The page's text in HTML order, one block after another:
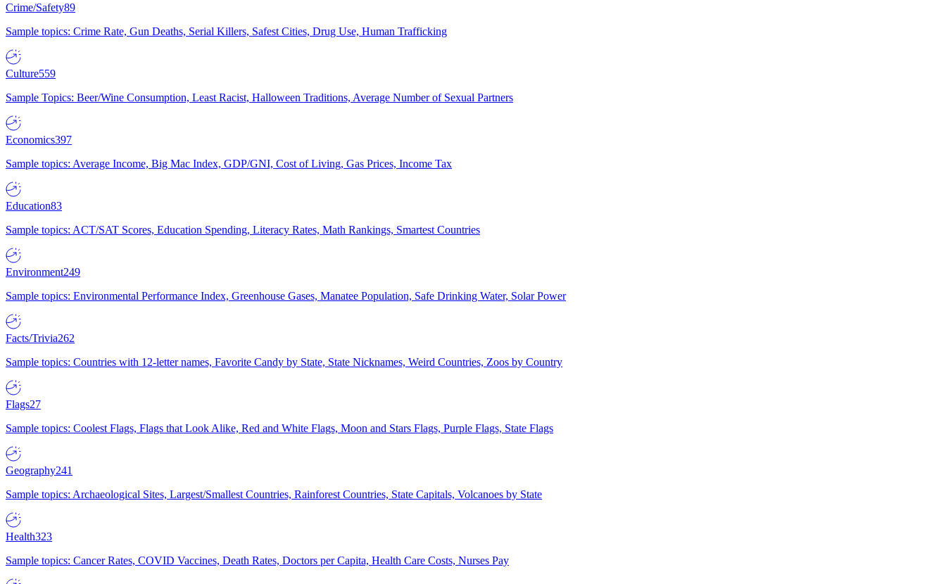
Crime/Safety89
Sample topics: Crime Rate, Gun Deaths, Serial Killers, Safest Cities, Drug Use, Human Trafficking
Culture559
Sample Topics: Beer/Wine Consumption, Least Racist, Halloween Traditions, Average Number of Sexual Partners
Economics397
Sample topics: Average Income, Big Mac Index, GDP/GNI, Cost of Living, Gas Prices, Income Tax
Education83
Sample topics: ACT/SAT Scores, Education Spending, Literacy Rates, Math Rankings, Smartest Countries
Environment249
Sample topics: Environmental Performance Index, Greenhouse Gases, Manatee Population, Safe Drinking Water, Solar Power
Facts/Trivia262
Sample topics: Countries with 12-letter names, Favorite Candy by State, State Nicknames, Weird Countries, Zoos by Country
Flags27
Sample topics: Coolest Flags, Flags that Look Alike, Red and White Flags, Moon and Stars Flags, Purple Flags, State Flags
Geography241
Sample topics: Archaeological Sites, Largest/Smallest Countries, Rainforest Countries, State Capitals, Volcanoes by State
Health323
Sample topics: Cancer Rates, COVID Vaccines, Death Rates, Doctors per Capita, Health Care Costs, Nurses Pay